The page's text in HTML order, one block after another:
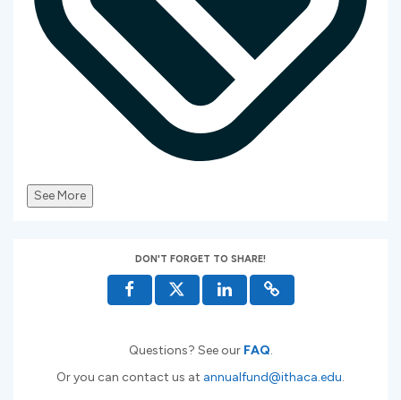
See More
DON'T FORGET TO SHARE!
Questions? See our FAQ.
Or you can contact us at annualfund@ithaca.edu.